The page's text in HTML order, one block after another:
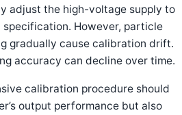
adjust the high-voltage supply to
However, particle
gradually cause calibration drift.
accuracy can decline over time.
calibration procedure should
output performance but also